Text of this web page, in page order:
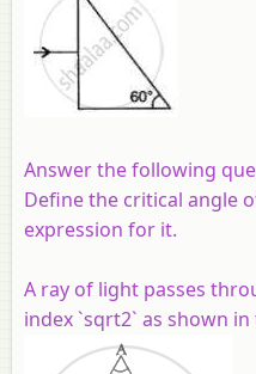
Answer the following
Define the critical angle
expression for it.
A ray of light passes
index `sqrt2` as shown